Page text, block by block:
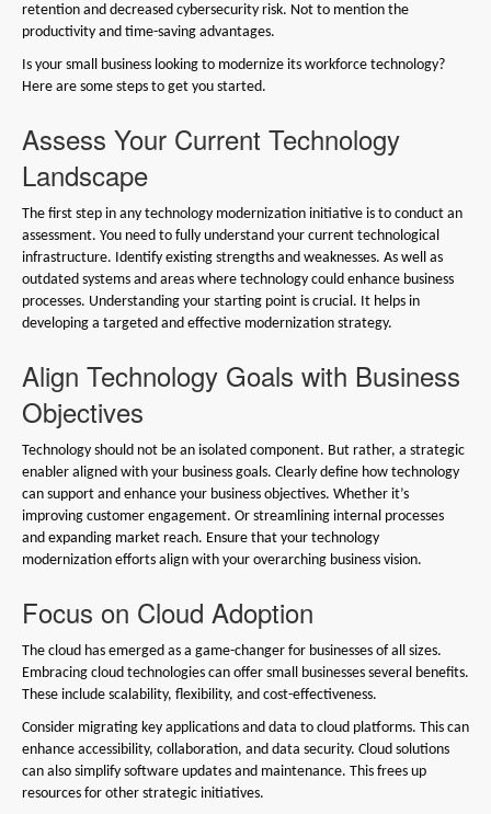
retention and decreased cybersecurity risk. Not to mention the
productivity and time-saving advantages.
Is your small business looking to modernize its workforce technology?
Here are some steps to get you started.
Assess Your Current Technology
Landscape
The first step in any technology modernization initiative is to conduct an
assessment. You need to fully understand your current technological
infrastructure. Identify existing strengths and weaknesses. As well as
outdated systems and areas where technology could enhance business
processes. Understanding your starting point is crucial. It helps in
developing a targeted and effective modernization strategy.
Align Technology Goals with Business
Objectives
Technology should not be an isolated component. But rather, a strategic
enabler aligned with your business goals. Clearly define how technology
can support and enhance your business objectives. Whether it’s
improving customer engagement. Or streamlining internal processes
and expanding market reach. Ensure that your technology
modernization efforts align with your overarching business vision.
Focus on Cloud Adoption
The cloud has emerged as a game-changer for businesses of all sizes.
Embracing cloud technologies can offer small businesses several benefits.
These include scalability, flexibility, and cost-effectiveness.
Consider migrating key applications and data to cloud platforms. This can
enhance accessibility, collaboration, and data security. Cloud solutions
can also simplify software updates and maintenance. This frees up
resources for other strategic initiatives.